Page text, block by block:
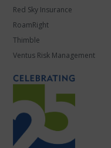
Red Sky Insurance
RoamRight
Thimble
Ventus Risk Management